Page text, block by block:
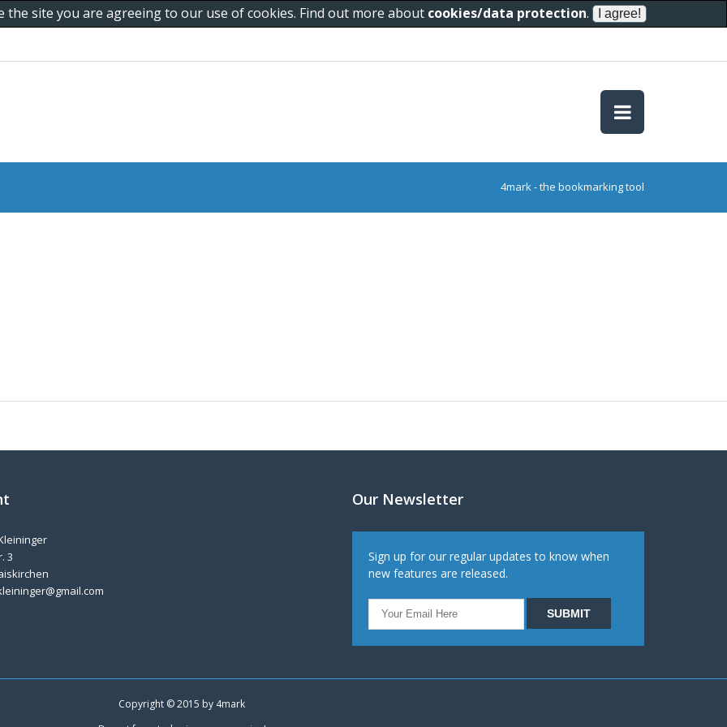
site you are agreeing to our use of cookies. Find out more about cookies/data protection.
4mark - the bookmarking tool
3
Our Newsletter
Sign up for our regular updates to know when
new features are released.
Copyright © 2015 by 4mark